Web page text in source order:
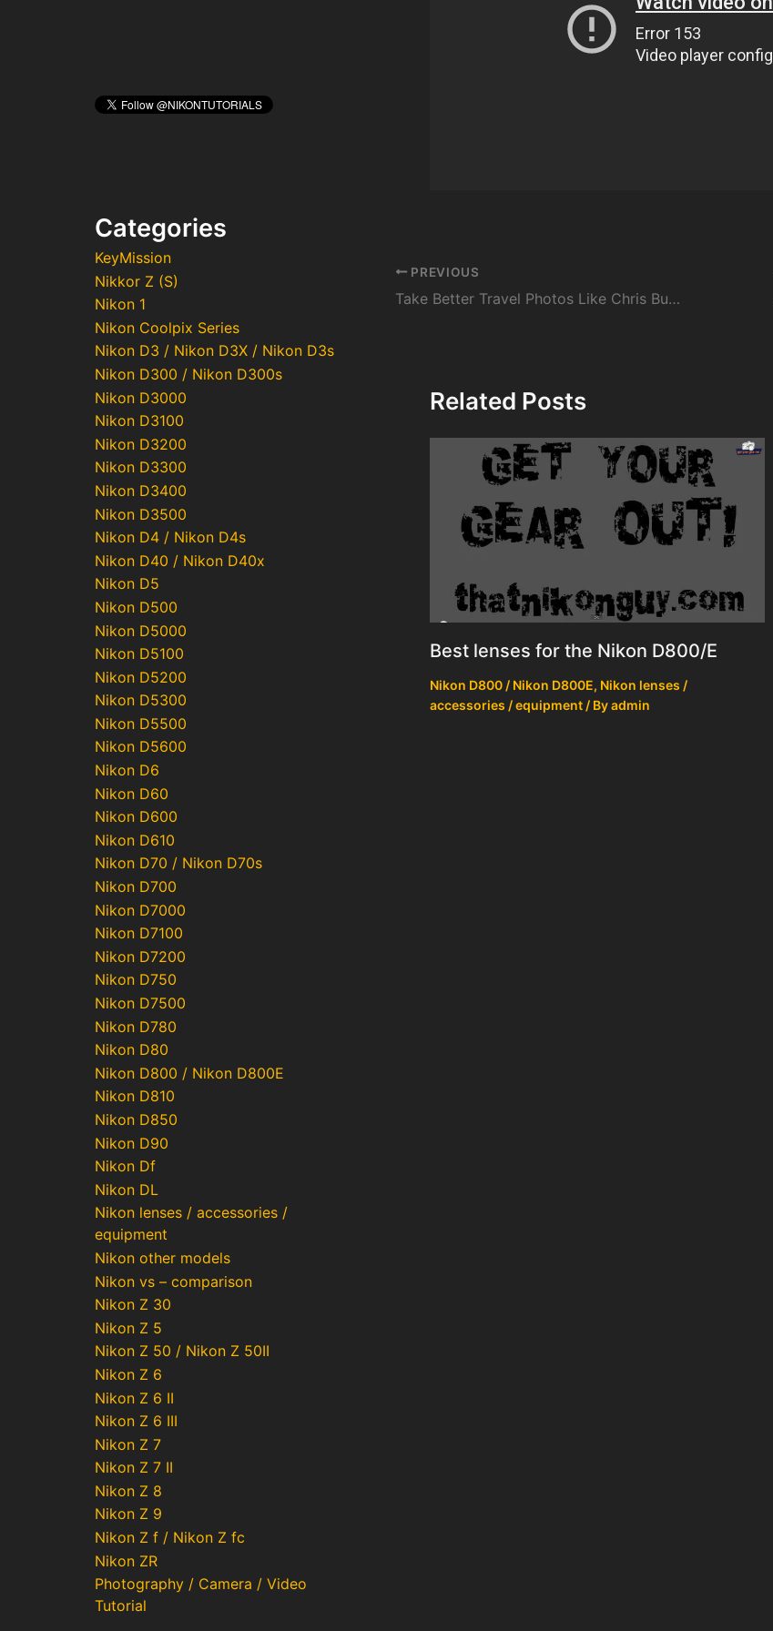
Categories
KeyMission
Nikkor Z (S)
Nikon 1
Nikon Coolpix Series
Nikon D3 / Nikon D3X / Nikon D3s
Nikon D300 / Nikon D300s
Nikon D3000
Nikon D3100
Nikon D3200
Nikon D3300
Nikon D3400
Nikon D3500
Nikon D4 / Nikon D4s
Nikon D40 / Nikon D40x
Nikon D5
Nikon D500
Nikon D5000
Nikon D5100
Nikon D5200
Nikon D5300
Nikon D5500
Nikon D5600
Nikon D6
Nikon D60
Nikon D600
Nikon D610
Nikon D70 / Nikon D70s
Nikon D700
Nikon D7000
Nikon D7100
Nikon D7200
Nikon D750
Nikon D7500
Nikon D780
Nikon D80
Nikon D800 / Nikon D800E
Nikon D810
Nikon D850
Nikon D90
Nikon Df
Nikon DL
Nikon lenses / accessories /
equipment
Nikon other models
Nikon vs – comparison
Nikon Z 30
Nikon Z 5
Nikon Z 50 / Nikon Z 50II
Nikon Z 6
Nikon Z 6 II
Nikon Z 6 III
Nikon Z 7
Nikon Z 7 II
Nikon Z 8
Nikon Z 9
Nikon Z f / Nikon Z fc
Nikon ZR
Photography / Camera / Video
Tutorial
Post
navigation
PREVIOUS
Take Better Travel Photos Like Chris Burkard
Related Posts
Best lenses for the Nikon D800/E
Nikon D800 / Nikon D800E, Nikon lenses /
accessories / equipment / Byadmin